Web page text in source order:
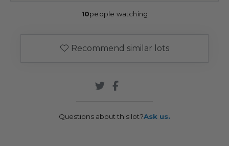
10people watching
Recommend similar lots
Questions about this lot?Ask us.